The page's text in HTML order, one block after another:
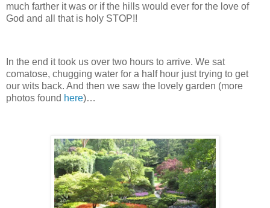
much farther it was or if the hills would ever for the love of
God and all that is holy STOP!!
In the end it took us over two hours to arrive. We sat
comatose, chugging water for a half hour just trying to get
our wits back. And then we saw the lovely garden (more
photos found here)…